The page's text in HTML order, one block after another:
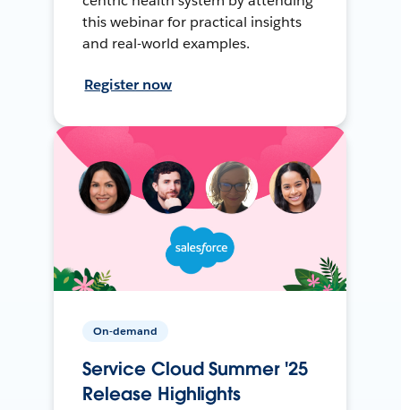
this webinar for practical insights
and real-world examples.
Register now
On-demand
Service Cloud Summer '25
Release Highlights